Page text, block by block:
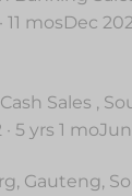
mosDec
Sales ,
5 yrs 1
Gauteng,